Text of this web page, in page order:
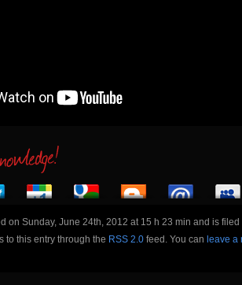
on Sunday, June 24th, 2012 at 15 h 23 min and is
to this entry through the RSS 2.0 feed. You can leave a